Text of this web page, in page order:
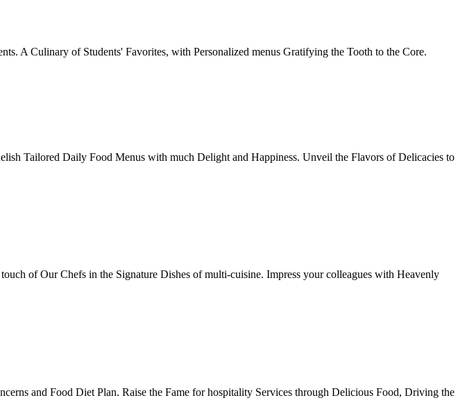
A Culinary of Students' Favorites, with Personalized menus Gratifying the Tooth to the Core.
Tailored Daily Food Menus with much Delight and Happiness. Unveil the Flavors of Delicacies to
of Our Chefs in the Signature Dishes of multi-cuisine. Impress your colleagues with Heavenly
and Food Diet Plan. Raise the Fame for hospitality Services through Delicious Food, Driving the